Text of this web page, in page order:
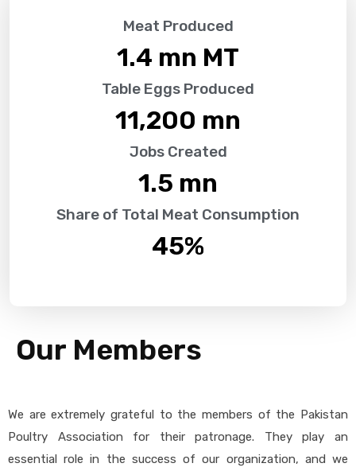
Meat Produced
1.4 mn MT
Table Eggs Produced
11,200 mn
Jobs Created
1.5 mn
Share of Total Meat Consumption
45%
Our Members
We are extremely grateful to the members of the Pakistan
Poultry Association for their patronage. They play an
essential role in the success of our organization, and we